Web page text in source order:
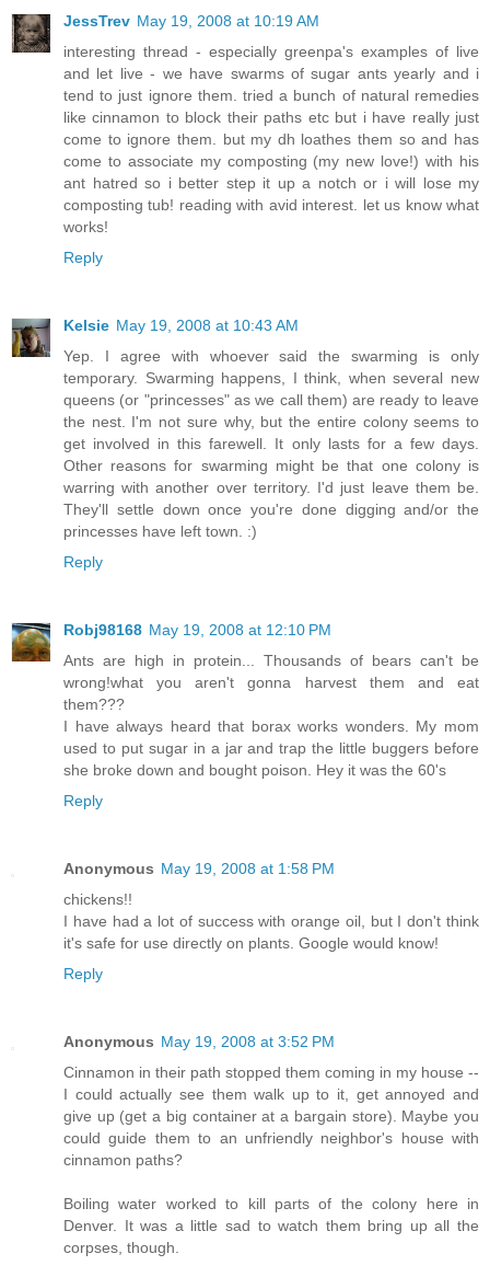
JessTrev May 19, 2008 at 10:19 AM
interesting thread - especially greenpa's examples of live
and let live - we have swarms of sugar ants yearly and i
tend to just ignore them. tried a bunch of natural remedies
like cinnamon to block their paths etc but i have really just
come to ignore them. but my dh loathes them so and has
come to associate my composting (my new love!) with his
ant hatred so i better step it up a notch or i will lose my
composting tub! reading with avid interest. let us know what
works!
Reply
Kelsie May 19, 2008 at 10:43 AM
Yep. I agree with whoever said the swarming is only
temporary. Swarming happens, I think, when several new
queens (or "princesses" as we call them) are ready to leave
the nest. I'm not sure why, but the entire colony seems to
get involved in this farewell. It only lasts for a few days.
Other reasons for swarming might be that one colony is
warring with another over territory. I'd just leave them be.
They'll settle down once you're done digging and/or the
princesses have left town. :)
Reply
Robj98168 May 19, 2008 at 12:10 PM
Ants are high in protein... Thousands of bears can't be
wrong!what you aren't gonna harvest them and eat
them???
I have always heard that borax works wonders. My mom
used to put sugar in a jar and trap the little buggers before
she broke down and bought poison. Hey it was the 60's
Reply
Anonymous May 19, 2008 at 1:58 PM
chickens!!
I have had a lot of success with orange oil, but I don't think
it's safe for use directly on plants. Google would know!
Reply
Anonymous May 19, 2008 at 3:52 PM
Cinnamon in their path stopped them coming in my house --
I could actually see them walk up to it, get annoyed and
give up (get a big container at a bargain store). Maybe you
could guide them to an unfriendly neighbor's house with
cinnamon paths?
Boiling water worked to kill parts of the colony here in
Denver. It was a little sad to watch them bring up all the
corpses, though.